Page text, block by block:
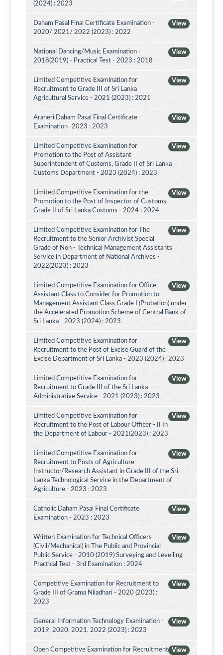
(2024) : 2023
View
Daham Pasal Final Certificate Examination -
2020/ 2021/ 2022 (2023) : 2022
View
National Dancing/Music Examination -
2018(2019) - Practical Test - 2023 : 2018
View
Limited Competitive Examination for
Recruitment to Grade III of Sri Lanka
Agricultural Service - 2021 (2023) : 2021
View
Araneri Daham Pasal Final Certificate
Examination -2023 : 2023
View
Limited Competitive Examination for
Promotion to the Post of Assistant
Superintendent of Customs, Grade II of Sri Lanka
Customs Department - 2023 (2024) : 2023
View
Limited Competitive Examination for the
Promotion to the Post of Inspector of Customs,
Grade II of Sri Lanka Customs - 2024 : 2024
View
Limited Competitive Examination for The
Recruitment to the Senior Archivist Special
Grade of Non - Technical Management Assistants'
Service in Department of National Archives -
2022(2023) : 2023
View
Limited Competitive Examination for Office
Assistant Class to Consider for Promotion to
Management Assistant Class Grade I (Probation) under
the Accelerated Promotion Scheme of Central Bank of
Sri Lanka - 2023 (2024) : 2023
View
Limited Competitive Examination for
Recruitment to the Post of Excise Guard of the
Excise Department of Sri Lanka - 2023 (2024) : 2023
View
Limited Competitive Examination for
Recruitment to Grade III of the Sri Lanka
Administrative Service - 2021 (2023) : 2023
View
Limited Competitive Examination for
Recruitment to the Post of Labour Officer - II In
the Department of Labour - 2021(2023) : 2023
View
Limited Competitive Examination for
Recruitment to Posts of Agriculture
Instructor/Research Assistant in Grade III of the Sri
Lanka Technological Service in the Department of
Agriculture - 2023 : 2023
View
Catholic Daham Pasal Final Certificate
Examination - 2023 : 2023
View
Written Examination for Technical Officers
(Civil/Mechanical) in The Public and Provincial
Public Service - 2010 (2019) Surveying and Levelling
Practical Test - 3rd Examination : 2024
View
Competitive Examination for Recruitment to
Grade III of Grama Niladhari - 2020 (2023) :
2023
View
General Information Technology Examination -
2019, 2020, 2021, 2022 (2023) : 2023
View
Open Competitive Examination for Recruitment